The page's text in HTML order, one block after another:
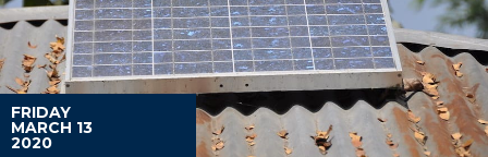
FRIDAY
MARCH 13
2020